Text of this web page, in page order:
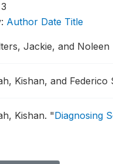
Author Date Title
Jackie, and Noleen
Kishan, and Federico
Kishan. "Diagnosing